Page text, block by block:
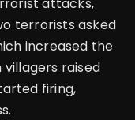
terrorists asked
increased the
villagers raised
firing,